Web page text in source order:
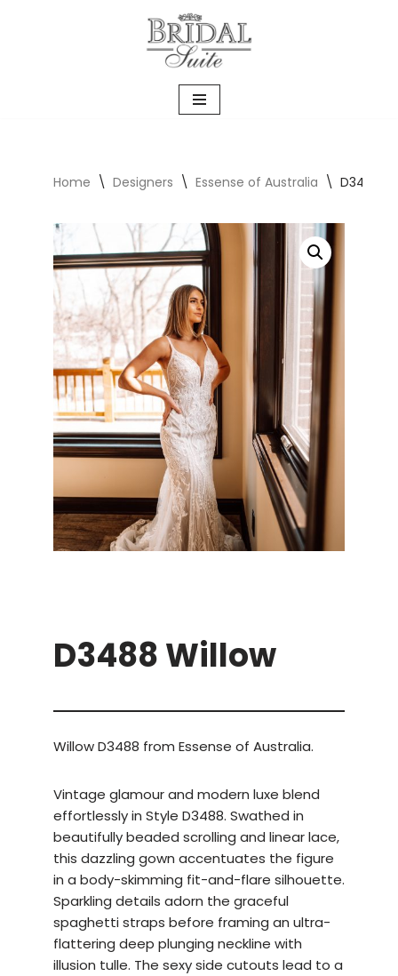
Home \ Designers \ Essense of Australia \ D3488
D3488 Willow
Willow D3488 from Essense of Australia.
Vintage glamour and modern luxe blend
effortlessly in Style D3488. Swathed in
beautifully beaded scrolling and linear lace,
this dazzling gown accentuates the figure
in a body-skimming fit-and-flare silhouette.
Sparkling details adorn the graceful
spaghetti straps before framing an ultra-
flattering deep plunging neckline with
illusion tulle. The sexy side cutouts lead to a